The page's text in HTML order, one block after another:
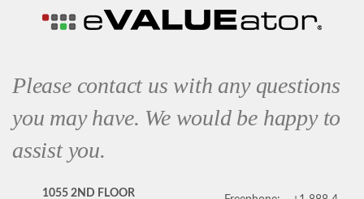
Please contact us with any questions
you may have. We would be happy to
assist you.
1055 2ND FLOOR